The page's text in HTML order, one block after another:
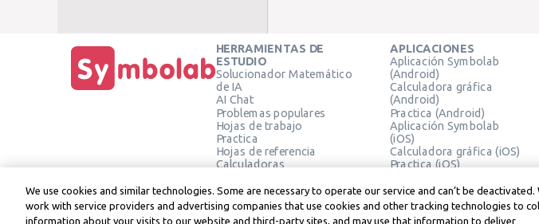
HERRAMIENTAS DE
ESTUDIO
Solucionador Matemático
de IA
AI Chat
Problemas populares
Hojas de trabajo
Practica
Hojas de referencia
Calculadoras
Calculadora de Geometría
Verificar solución
APLICACIONES
Aplicación Symbolab
(Android)
Calculadora gráfica
(Android)
Practica (Android)
Aplicación Symbolab
(iOS)
Calculadora gráfica (iOS)
Practica (iOS)
We use cookies and similar technologies. Some are necessary to operate our service and can’t be deactivated.
work with service providers and advertising companies that use cookies and other tracking technologies to
information about your visits to our website and third-party sites, and may use that information to deliver